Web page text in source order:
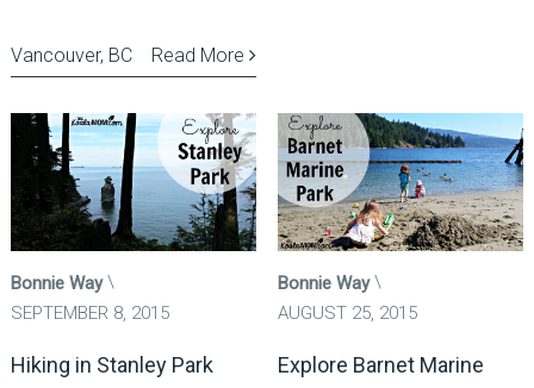
Read More
Vancouver, BC
Bonnie Way
SEPTEMBER 8, 2015
Hiking in Stanley Park
Bonnie Way
AUGUST 25, 2015
Explore Barnet Marine